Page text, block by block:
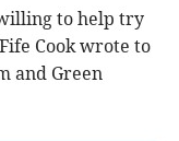
to help try
Cook wrote to
and Green